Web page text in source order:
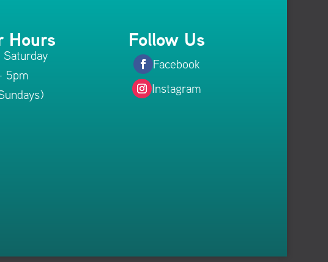
Hours
5pm
Follow Us
Facebook
Instagram